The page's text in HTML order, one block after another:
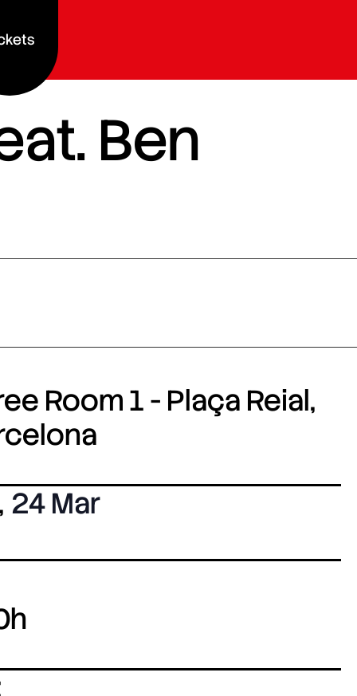
Ben
Room 1 - Plaça Reial,
24 Mar